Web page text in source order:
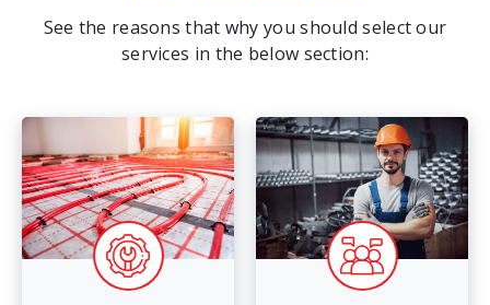
See the reasons that why you should select our
services in the below section: